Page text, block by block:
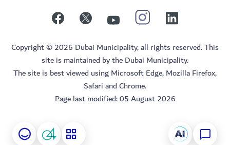
Copyright © 2026 Dubai Municipality, all rights reserved. This
site is maintained by the Dubai Municipality.
The site is best viewed using Microsoft Edge, Mozilla Firefox,
Safari and Chrome.
Page last modified:05 August 2026